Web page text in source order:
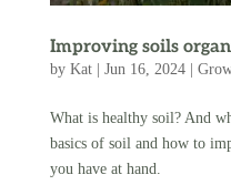
Improving soils
by Kat| Jun 16, 2024| Grow
What is healthy soil? And
basics of soil and how to
you have at hand.